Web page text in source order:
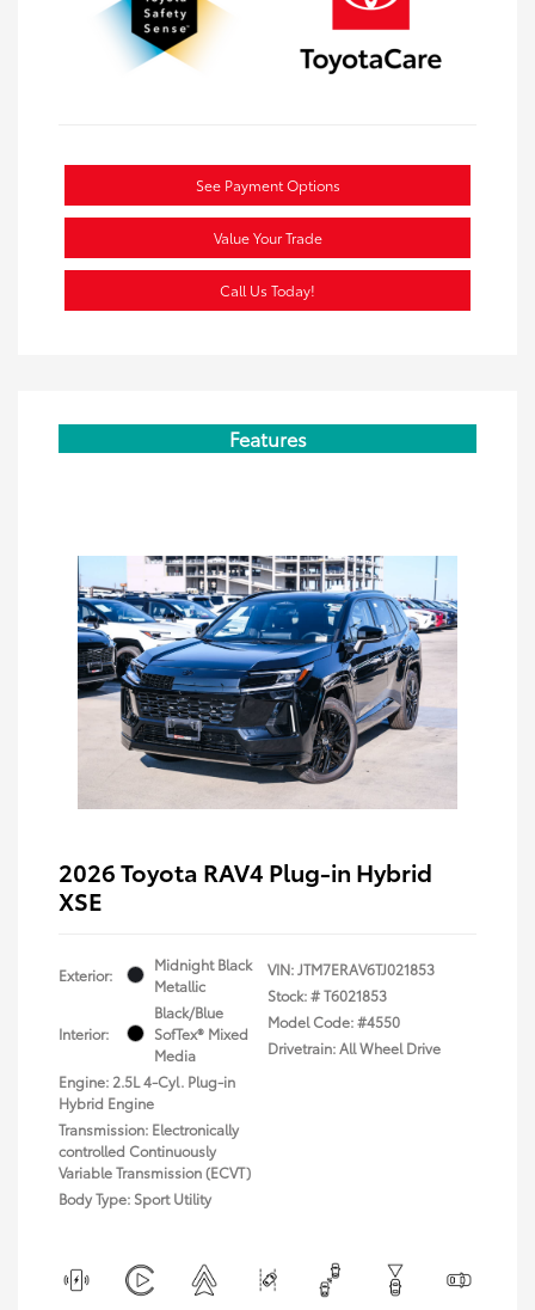
See Payment Options
Value Your Trade
Call Us Today!
Features
2026 Toyota RAV4 Plug-in Hybrid
XSE
Exterior:
Midnight Black
Metallic
Interior:
Black/Blue
SofTex® Mixed
Media
Engine: 2.5L 4-Cyl. Plug-in
Hybrid Engine
Transmission: Electronically
controlled Continuously
Variable Transmission (ECVT)
Body Type: Sport Utility
VIN:JTM7ERAV6TJ021853
Stock: #T6021853
Model Code: #4550
Drivetrain: All Wheel Drive